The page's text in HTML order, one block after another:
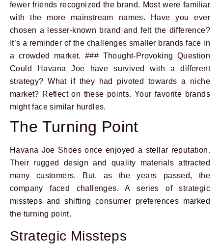
fewer friends recognized the brand. Most were familiar
with the more mainstream names. Have you ever
chosen a lesser-known brand and felt the difference?
It’s a reminder of the challenges smaller brands face in
a crowded market. ### Thought-Provoking Question
Could Havana Joe have survived with a different
strategy? What if they had pivoted towards a niche
market? Reflect on these points. Your favorite brands
might face similar hurdles.
The Turning Point
Havana Joe Shoes once enjoyed a stellar reputation.
Their rugged design and quality materials attracted
many customers. But, as the years passed, the
company faced challenges. A series of strategic
missteps and shifting consumer preferences marked
the turning point.
Strategic Missteps